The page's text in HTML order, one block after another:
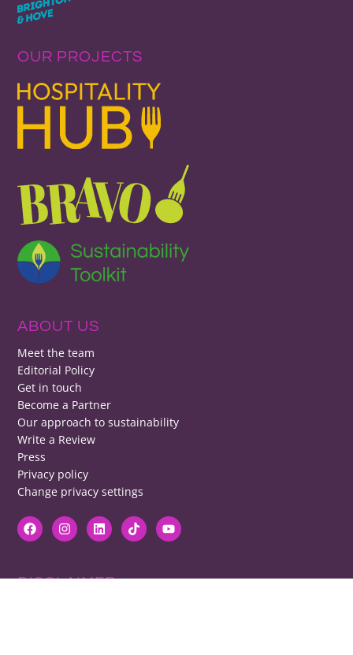
OUR PROJECTS
ABOUT US
Meet the team
Editorial Policy
Get in touch
Become a Partner
Our approach to sustainability
Write a Review
Press
Privacy policy
Change privacy settings
DISCLAIMER